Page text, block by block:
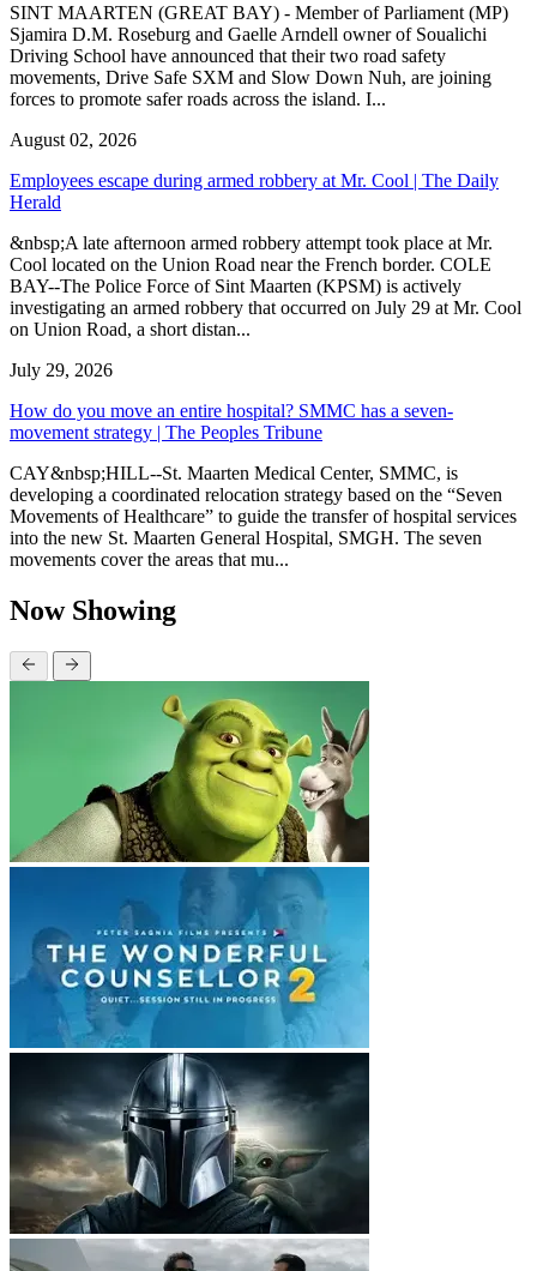
SINT MAARTEN (GREAT BAY) - Member of Parliament (MP)
Sjamira D.M. Roseburg and Gaelle Arndell owner of Soualichi
Driving School have announced that their two road safety
movements, Drive Safe SXM and Slow Down Nuh, are joining
forces to promote safer roads across the island. I...
August 02, 2026
Employees escape during armed robbery at Mr. Cool | The Daily
Herald
&nbsp;A late afternoon armed robbery attempt took place at Mr.
Cool located on the Union Road near the French border. COLE
BAY--The Police Force of Sint Maarten (KPSM) is actively
investigating an armed robbery that occurred on July 29 at Mr. Cool
on Union Road, a short distan...
July 29, 2026
How do you move an entire hospital? SMMC has a seven-
movement strategy | The Peoples Tribune
CAY&nbsp;HILL--St. Maarten Medical Center, SMMC, is
developing a coordinated relocation strategy based on the “Seven
Movements of Healthcare” to guide the transfer of hospital services
into the new St. Maarten General Hospital, SMGH. The seven
movements cover the areas that mu...
Now Showing